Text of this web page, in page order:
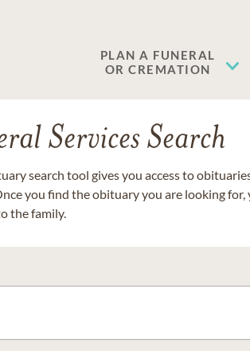
PLAN A FUNERAL
OR CREMATION
Services Search
search tool gives you access to
you find the obituary you are looking
the family.